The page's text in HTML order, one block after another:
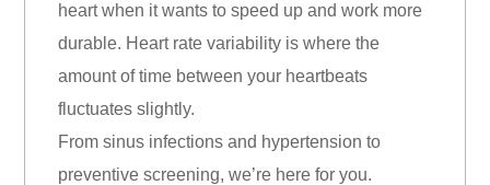
heart when it wants to speed up and work more
durable. Heart rate variability is where the
amount of time between your heartbeats
fluctuates slightly.
From sinus infections and hypertension to
preventive screening, we’re here for you.